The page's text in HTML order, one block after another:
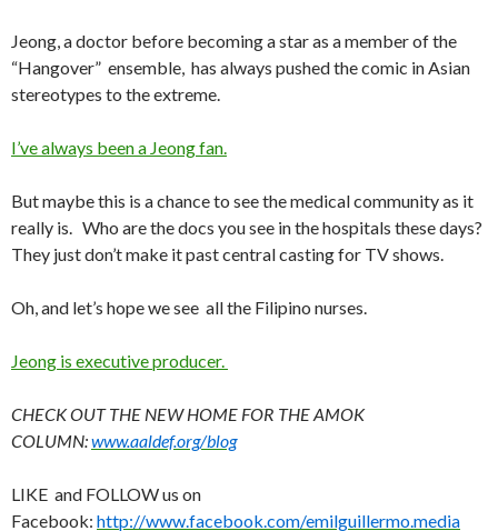
Jeong, a doctor before becoming a star as a member of the
“Hangover” ensemble, has always pushed the comic in Asian
stereotypes to the extreme.
I’ve always been a Jeong fan.
But maybe this is a chance to see the medical community as it
really is. Who are the docs you see in the hospitals these days?
They just don’t make it past central casting for TV shows.
Oh, and let’s hope we see all the Filipino nurses.
Jeong is executive producer.
CHECK OUT THE NEW HOME FOR THE AMOK
COLUMN:www.aaldef.org/blog
LIKE and FOLLOW us on
Facebook: http://www.facebook.com/emilguillermo.media